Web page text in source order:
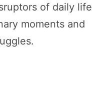
of daily life
moments and